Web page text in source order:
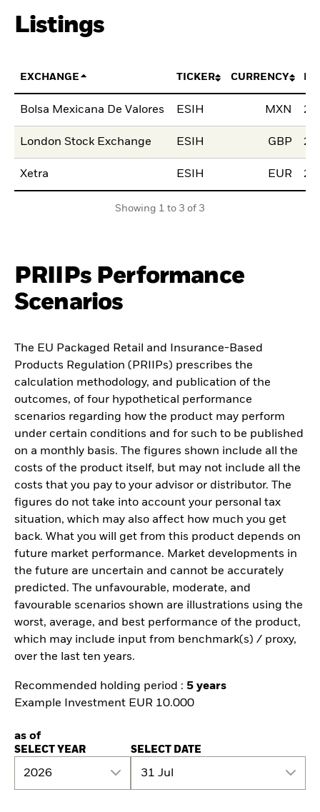
Listings
EXCHANGE TICKER CURRENCY
Bolsa Mexicana De Valores ESIH MXN
London Stock Exchange ESIH GBP
Xetra ESIH EUR
Showing 1 to 3 of 3
PRIIPs Performance
Scenarios
The EU Packaged Retail and Insurance-Based
Products Regulation (PRIIPs) prescribes the
calculation methodology, and publication of the
outcomes, of four hypothetical performance
scenarios regarding how the product may perform
under certain conditions and for such to be published
on a monthly basis. The figures shown include all the
costs of the product itself, but may not include all the
costs that you pay to your advisor or distributor. The
figures do not take into account your personal tax
situation, which may also affect how much you get
back. What you will get from this product depends on
future market performance. Market developments in
the future are uncertain and cannot be accurately
predicted. The unfavourable, moderate, and
favourable scenarios shown are illustrations using the
worst, average, and best performance of the product,
which may include input from benchmark(s) / proxy,
over the last ten years.
Recommended holding period : 5 years
Example Investment EUR 10.000
as of
SELECT YEAR
2026
SELECT DATE
31 Jul